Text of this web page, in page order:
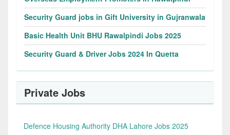
Security Guard jobs in Gift University in Gujranwala
Basic Health Unit BHU Rawalpindi Jobs 2025
Security Guard & Driver Jobs 2024 In Quetta
Private Jobs
Defence Housing Authority DHA Lahore Jobs 2025